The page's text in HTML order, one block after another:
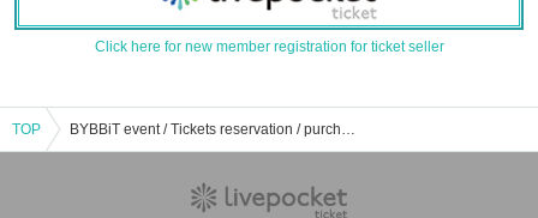
Click here for new member registration for ticket seller
TOP BYBBiT event / Tickets reservation / purchase / sales information list